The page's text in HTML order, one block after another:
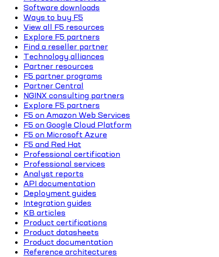
Software downloads
Ways to buy F5
View all F5 resources
Explore F5 partners
Find a reseller partner
Technology alliances
Partner resources
F5 partner programs
Partner Central
NGINX consulting partners
Explore F5 partners
F5 on Amazon Web Services
F5 on Google Cloud Platform
F5 on Microsoft Azure
F5 and Red Hat
Professional certification
Professional services
Analyst reports
API documentation
Deployment guides
Integration guides
KB articles
Product certifications
Product datasheets
Product documentation
Reference architectures